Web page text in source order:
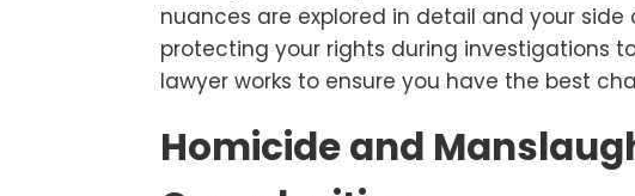
nuances are explored in detail and your side
protecting your rights during investigations
lawyer works to ensure you have the best
Homicide and